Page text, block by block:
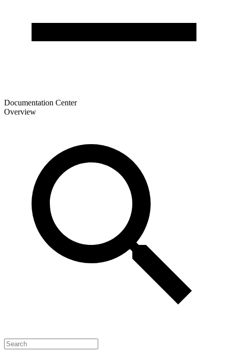
Documentation Center
Overview